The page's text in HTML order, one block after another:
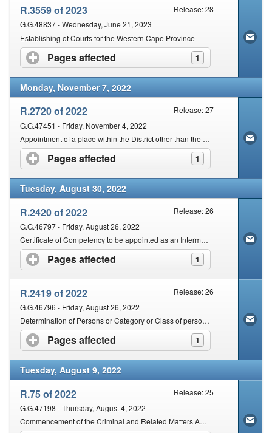
R.3559 of 2023
Release: 28
G.G.48837 - Wednesday, June 21, 2023
Establishing of Courts for the Western Cape Province
Pages affected 1
click to expand contents
Monday, November 7, 2022
R.2720 of 2022
Release: 27
G.G.47451 - Friday, November 4, 2022
Appointment of a place within the District other than the Seat of the Magistracy for the Holding of a Court
Pages affected 1
click to expand contents
Tuesday, August 30, 2022
R.2420 of 2022
Release: 26
G.G.46797 - Friday, August 26, 2022
Certificate of Competency to be appointed as an Intermediary
Pages affected 1
click to expand contents
R.2419 of 2022
Release: 26
G.G.46796 - Friday, August 26, 2022
Determination of Persons or Category or Class of persons who are Competent to be appointed as Intermediaries
Pages affected 1
click to expand contents
Tuesday, August 9, 2022
R.75 of 2022
Release: 25
G.G.47198 - Thursday, August 4, 2022
Commencement of the Criminal and Related Matters Amendment Act, 2021